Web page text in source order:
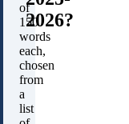
of
150
words
each,
chosen
from
a
list
2026?